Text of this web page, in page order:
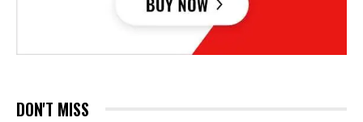
DON'T MISS